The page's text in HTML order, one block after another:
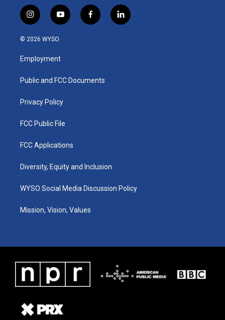
i
n
s
a
g
a
y
o
u
b
f
a
k
l
i
© 2026 WYSO
Employment
Public and FCC Documents
Privacy Policy
FCC Public File
FCC Applications
Diversity, Equity and Inclusion
WYSO Social Media Discussion Policy
Mission, Vision, Values